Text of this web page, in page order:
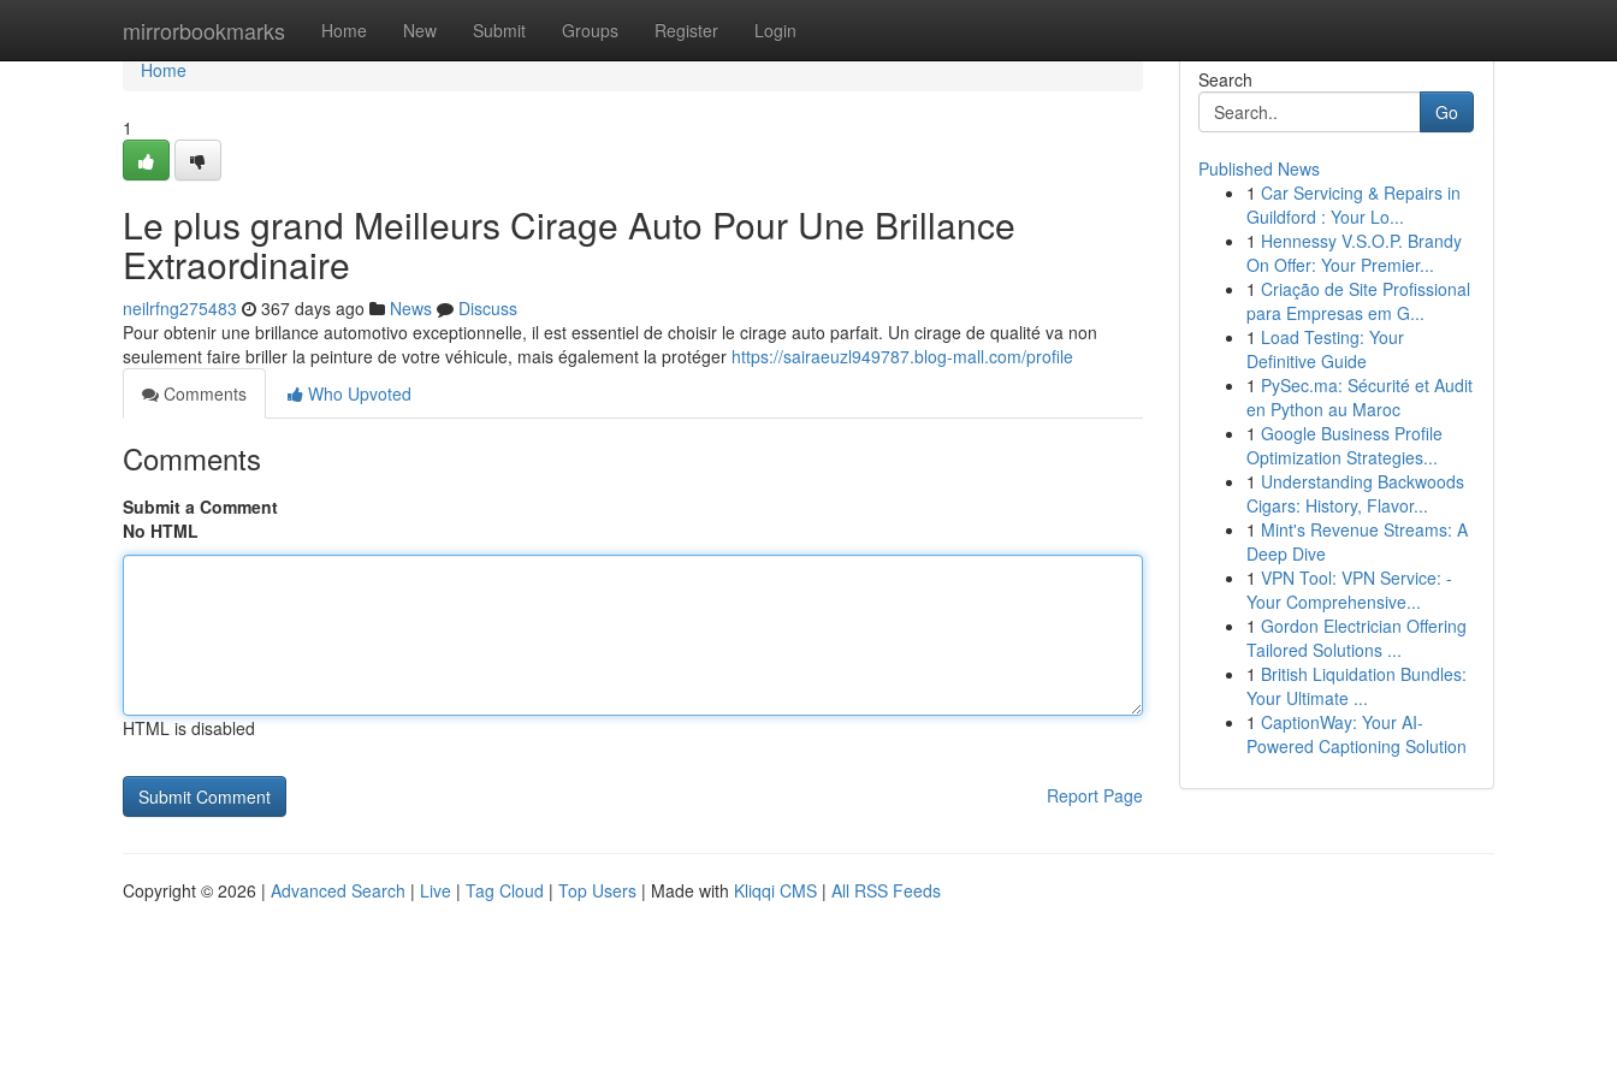
mirrorbookmarks Home New Submit Groups Register Login
Home
Home
1
Le plus grand Meilleurs Cirage Auto Pour Une Brillance
Extraordinaire
neilrfng275483 367 days ago News
Discuss
Pour obtenir une brillance automotivo exceptionnelle, il est essentiel de choisir le cirage auto parfait. Un cirage de qualité va non
seulement faire briller la peinture de votre véhicule, mais également la protéger https://sairaeuzl949787.blog-mall.com/profile
Comments
Who Upvoted
Comments
Submit a Comment
No HTML
HTML is disabled
Report Page
Search
Go
Published News
1 Car Servicing & Repairs in
Guildford : Your Lo...
1 Hennessy V.S.O.P. Brandy
On Offer: Your Premier...
1 Criação de Site Profissional
para Empresas em G...
1 Load Testing: Your
Definitive Guide
1 PySec.ma: Sécurité et Audit
en Python au Maroc
1 Google Business Profile
Optimization Strategies...
1 Understanding Backwoods
Cigars: History, Flavor...
1 Mint's Revenue Streams: A
Deep Dive
1 VPN Tool: VPN Service: -
Your Comprehensive...
1 Gordon Electrician Offering
Tailored Solutions ...
1 British Liquidation Bundles:
Your Ultimate ...
1 CaptionWay: Your AI-
Powered Captioning Solution
Copyright © 2026 | Advanced Search | Live | Tag Cloud | Top Users | Made with Kliqqi CMS | All RSS Feeds